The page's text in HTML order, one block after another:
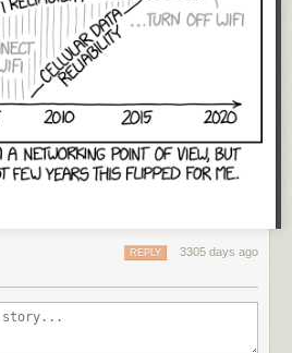
3305 days ago
REPLY